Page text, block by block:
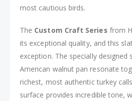
most cautious birds.
The Custom Craft Series from
its exceptional quality, and this
exception. The specially designed
American walnut pan resonate
richest, most authentic turkey
surface provides incredible tone,